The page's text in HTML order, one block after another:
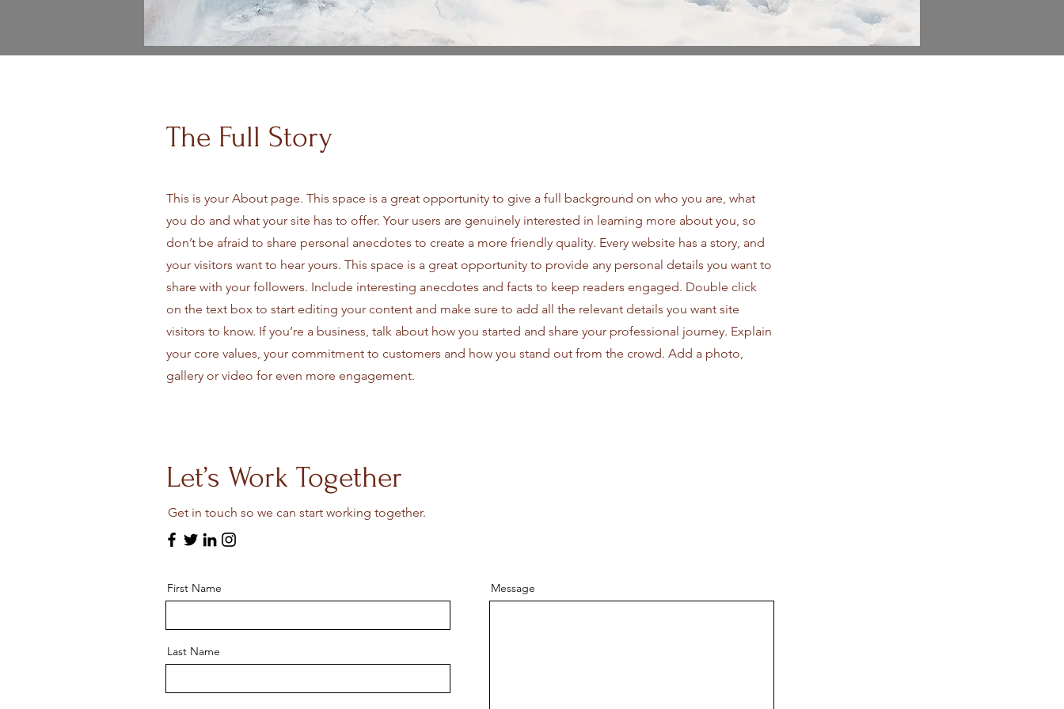
The Full Story
This is your About page. This space is a great opportunity to give a full background on who you are, what
you do and what your site has to offer. Your users are genuinely interested in learning more about you, so
don’t be afraid to share personal anecdotes to create a more friendly quality. Every website has a story, and
your visitors want to hear yours. This space is a great opportunity to provide any personal details you want to
share with your followers. Include interesting anecdotes and facts to keep readers engaged. Double click
on the text box to start editing your content and make sure to add all the relevant details you want site
visitors to know. If you’re a business, talk about how you started and share your professional journey. Explain
your core values, your commitment to customers and how you stand out from the crowd. Add a photo,
gallery or video for even more engagement.
Let’s Work Together
Get in touch so we can start working together.
First Name
Last Name
Message